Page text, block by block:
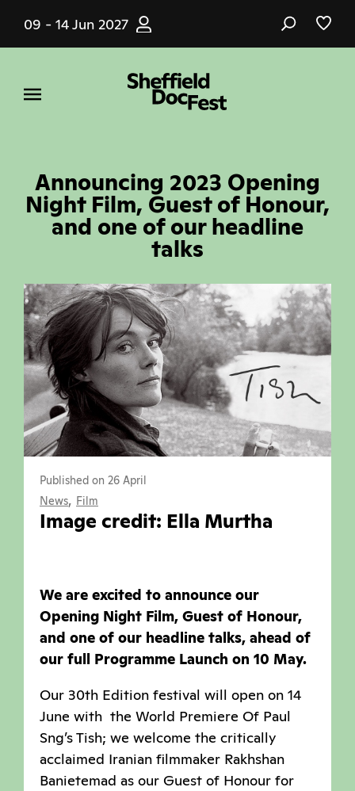
main
09 - 14 Jun 2027
Announcing 2023 Opening
Night Film, Guest of Honour,
and one of our headline
talks
Published on 26 April
News, Film
Image credit: Ella Murtha
We are excited to announce our
Opening Night Film, Guest of Honour,
and one of our headline talks, ahead of
our full Programme Launch on 10 May.
Our 30th Edition festival will open on 14
June with the World Premiere Of Paul
Sng’s Tish; we welcome the critically
acclaimed Iranian filmmaker Rakhshan
Banietemad as our Guest of Honour for